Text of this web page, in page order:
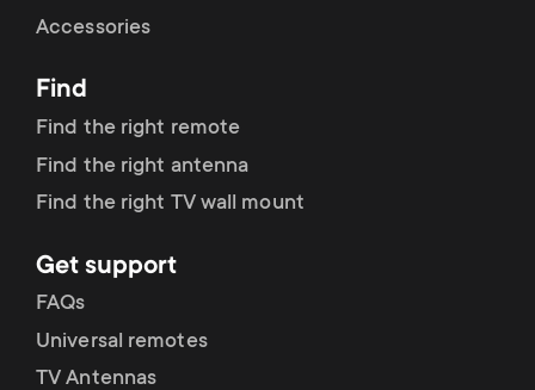
r
y
r
o
o
n
d
a
r
y
s
Accessories
Find
Find the right remote
Find the right antenna
Find the right TV wall mount
Get support
FAQs
Universal remotes
TV Antennas